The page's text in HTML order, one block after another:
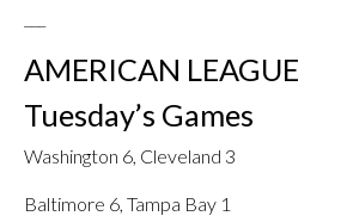
AMERICAN LEAGUE
Tuesday’s Games
Washington 6, Cleveland 3
Baltimore 6, Tampa Bay 1